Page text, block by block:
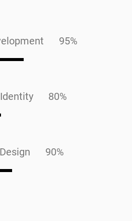
95%
Identity 80%
Design 90%